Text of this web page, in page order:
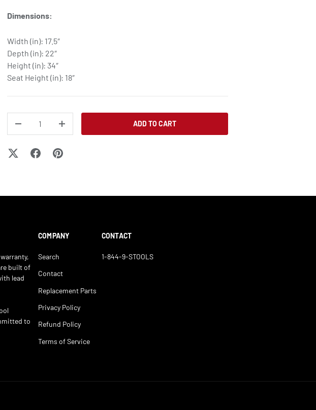
Dimensions:
Width (in): 17.5″
Depth (in): 22″
Height (in): 34″
Seat Height (in): 18″
DECREASE QUANTITYINCREASE QUANTITY
ADD TO CART
built of
lead
to
COMPANY
Search
Contact
Replacement Parts
Privacy Policy
Refund Policy
Terms of Service
CONTACT
1-844-9-STOOLS